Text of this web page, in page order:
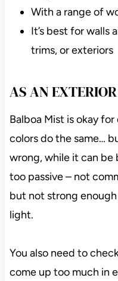
With a range of
It’s best for walls
trims, or exteriors
AS AN
Balboa Mist is okay
colors do thesame…
wrong, while it can be
too passive – not
but not strong
light.
You also need to
come up too much in